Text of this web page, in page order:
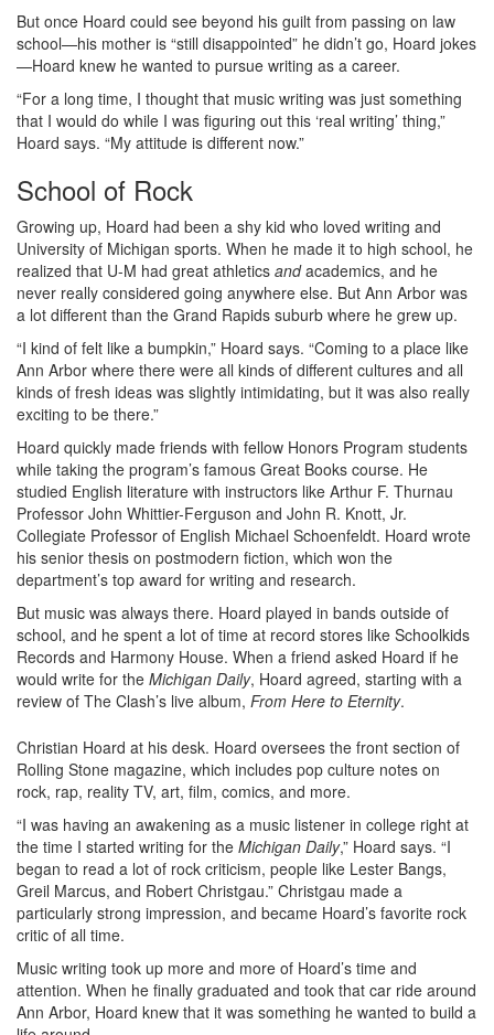
But once Hoard could see beyond his guilt from passing on law
school—his mother is “still disappointed” he didn’t go, Hoard jokes
—Hoard knew he wanted to pursue writing as a career.
“For a long time, I thought that music writing was just something
that I would do while I was figuring out this ‘real writing’ thing,”
Hoard says. “My attitude is different now.”
School of Rock
Growing up, Hoard had been a shy kid who loved writing and
University of Michigan sports. When he made it to high school, he
realized that U-M had great athletics andacademics, and he
never really considered going anywhere else. But Ann Arbor was
a lot different than the Grand Rapids suburb where he grew up.
“I kind of felt like a bumpkin,” Hoard says. “Coming to a place like
Ann Arbor where there were all kinds of different cultures and all
kinds of fresh ideas was slightly intimidating, but it was also really
exciting to be there.”
Hoard quickly made friends with fellow Honors Program students
while taking the program’s famous Great Books course. He
studied English literature with instructors like Arthur F. Thurnau
Professor John Whittier-Ferguson and John R. Knott, Jr.
Collegiate Professor of English Michael Schoenfeldt. Hoard wrote
his senior thesis on postmodern fiction, which won the
department’s top award for writing and research.
But music was always there. Hoard played in bands outside of
school, and he spent a lot of time at record stores like Schoolkids
Records and Harmony House. When a friend asked Hoard if he
would write for the Michigan Daily, Hoard agreed, starting with a
review of The Clash’s live album, From Here to Eternity.
Christian Hoard at his desk. Hoard oversees the front section of
Rolling Stone magazine, which includes pop culture notes on
rock, rap, reality TV, art, film, comics, and more.
“I was having an awakening as a music listener in college right at
the time I started writing for the Michigan Daily,” Hoard says. “I
began to read a lot of rock criticism, people like Lester Bangs,
Greil Marcus, and Robert Christgau.” Christgau made a
particularly strong impression, and became Hoard’s favorite rock
critic of all time.
Music writing took up more and more of Hoard’s time and
attention. When he finally graduated and took that car ride around
Ann Arbor, Hoard knew that it was something he wanted to build a